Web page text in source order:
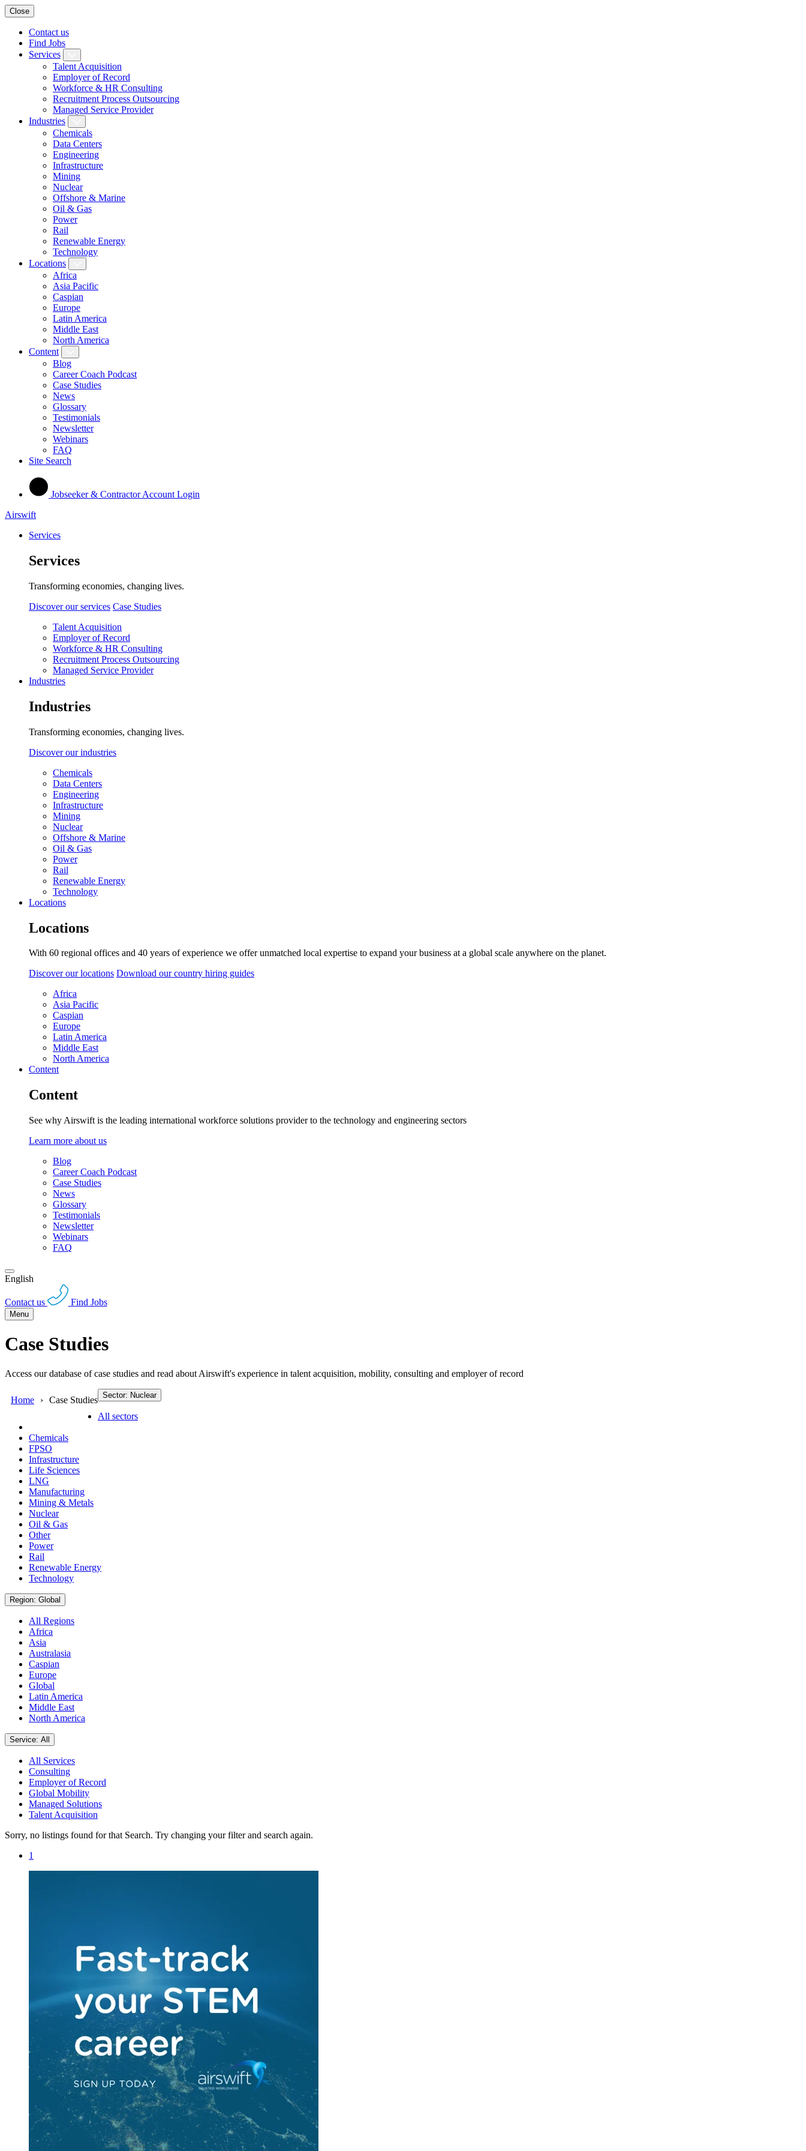
Close
Contact us
Find Jobs
Services
Talent Acquisition
Employer of Record
Workforce & HR Consulting
Recruitment Process Outsourcing
Managed Service Provider
Industries
Chemicals
Data Centers
Engineering
Infrastructure
Mining
Nuclear
Offshore & Marine
Oil & Gas
Power
Rail
Renewable Energy
Technology
Locations
Africa
Asia Pacific
Caspian
Europe
Latin America
Middle East
North America
Content
Blog
Career Coach Podcast
Case Studies
News
Glossary
Testimonials
Newsletter
Webinars
FAQ
Site Search
Jobseeker & Contractor Account Login
Airswift
Services
Services
Transforming economies, changing lives.
Discover our services Case Studies
Talent Acquisition
Employer of Record
Workforce & HR Consulting
Recruitment Process Outsourcing
Managed Service Provider
Industries
Industries
Transforming economies, changing lives.
Discover our industries
Chemicals
Data Centers
Engineering
Infrastructure
Mining
Nuclear
Offshore & Marine
Oil & Gas
Power
Rail
Renewable Energy
Technology
Locations
Locations
With 60 regional offices and 40 years of experience we offer unmatched local expertise to expand your business at a global scale anywhere on the planet.
Discover our locations Download our country hiring guides
Africa
Asia Pacific
Caspian
Europe
Latin America
Middle East
North America
Content
Content
See why Airswift is the leading international workforce solutions provider to the technology and engineering sectors
Learn more about us
Blog
Career Coach Podcast
Case Studies
News
Glossary
Testimonials
Newsletter
Webinars
FAQ
English
Contact us Find Jobs
Menu
Case Studies
Access our database of case studies and read about Airswift's experience in talent acquisition, mobility, consulting and employer of record
Home Case Studies Sector: Nuclear
All sectors
Chemicals
FPSO
Infrastructure
Life Sciences
LNG
Manufacturing
Mining & Metals
Nuclear
Oil & Gas
Other
Power
Rail
Renewable Energy
Technology
Region: Global
All Regions
Africa
Asia
Australasia
Caspian
Europe
Global
Latin America
Middle East
North America
Service: All
All Services
Consulting
Employer of Record
Global Mobility
Managed Solutions
Talent Acquisition
Sorry, no listings found for that Search. Try changing your filter and search again.
1